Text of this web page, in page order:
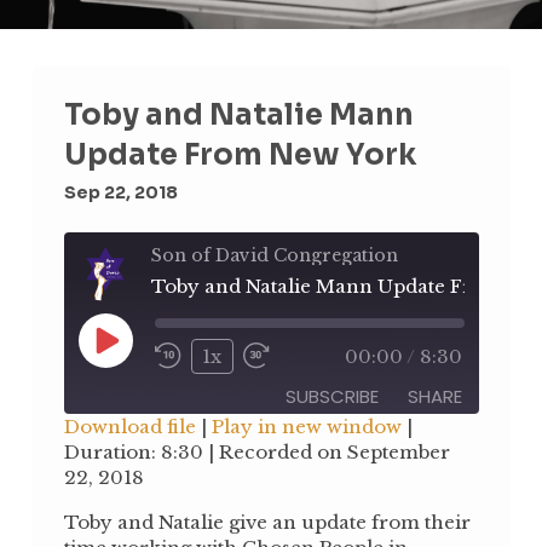
Toby and Natalie Mann
Update From New York
Sep 22, 2018
Son of David Congregation
Play
EpisodeRewind
Seconds
1x
Fast
Forward
30
seconds
00:00 / 8:30
SUBSCRIBE SHARE
RSS FEED
SHARE
LINK
Download file | Play in new window|
Duration: 8:30 | Recorded on September
22, 2018
Toby and Natalie give an update from their